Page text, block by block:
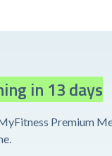
in 13 days
Premium